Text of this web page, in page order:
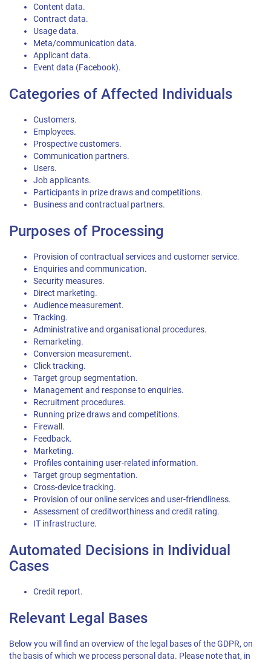
Content data.
Contract data.
Usage data.
Meta/communication data.
Applicant data.
Event data (Facebook).
Categories of Affected Individuals
Customers.
Employees.
Prospective customers.
Communication partners.
Users.
Job applicants.
Participants in prize draws and competitions.
Business and contractual partners.
Purposes of Processing
Provision of contractual services and customer service.
Enquiries and communication.
Security measures.
Direct marketing.
Audience measurement.
Tracking.
Administrative and organisational procedures.
Remarketing.
Conversion measurement.
Click tracking.
Target group segmentation.
Management and response to enquiries.
Recruitment procedures.
Running prize draws and competitions.
Firewall.
Feedback.
Marketing.
Profiles containing user-related information.
Target group segmentation.
Cross-device tracking.
Provision of our online services and user-friendliness.
Assessment of creditworthiness and credit rating.
IT infrastructure.
Automated Decisions in Individual
Cases
Credit report.
Relevant Legal Bases
Below you will find an overview of the legal bases of the GDPR, on
the basis of which we process personal data. Please note that, in